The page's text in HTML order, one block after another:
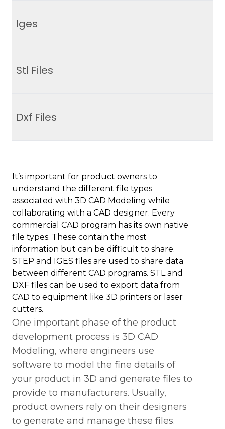
Iges
Stl Files
Dxf Files
It’s important for product owners to
understand the different file types
associated with 3D CAD Modeling while
collaborating with a CAD designer. Every
commercial CAD program has its own native
file types. These contain the most
information but can be difficult to share.
STEP and IGES files are used to share data
between different CAD programs. STL and
DXF files can be used to export data from
CAD to equipment like 3D printers or laser
cutters.
One important phase of the product
development process is 3D CAD
Modeling, where engineers use
software to model the fine details of
your product in 3D and generate files to
provide to manufacturers. Usually,
product owners rely on their designers
to generate and manage these files.